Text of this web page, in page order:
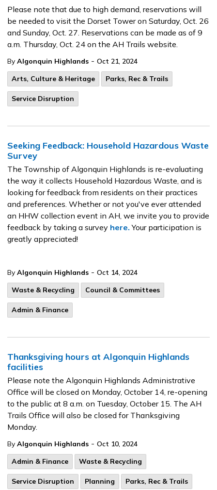
Please note that due to high demand, reservations will
be needed to visit the Dorset Tower on Saturday, Oct. 26
and Sunday, Oct. 27. Reservations can be made as of 9
a.m. Thursday, Oct. 24 on the AH Trails website.
By Algonquin Highlands - Oct 21, 2024
Arts, Culture & Heritage
Parks, Rec & Trails
Service Disruption
Seeking Feedback: Household Hazardous Waste
Survey
The Township of Algonquin Highlands is re-evaluating
the way it collects Household Hazardous Waste, and is
looking for feedback from residents on their practices
and preferences. Whether or not you've ever attended
an HHW collection event in AH, we invite you to provide
feedback by taking a survey here. Your participation is
greatly appreciated!
By Algonquin Highlands - Oct 14, 2024
Waste & Recycling
Council & Committees
Admin & Finance
Thanksgiving hours at Algonquin Highlands
facilities
Please note the Algonquin Highlands Administrative
Office will be closed on Monday, October 14, re-opening
to the public at 8 a.m. on Tuesday, October 15. The AH
Trails Office will also be closed for Thanksgiving
Monday.
By Algonquin Highlands - Oct 10, 2024
Admin & Finance
Waste & Recycling
Service Disruption Planning Parks, Rec & Trails